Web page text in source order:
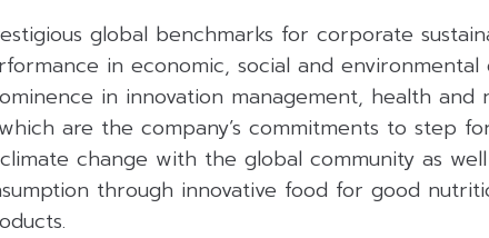
global benchmarks for corporate
in economic, social and environmental
in innovation management, health and
are the company’s commitments to step
change with the global community as
through innovative food for good